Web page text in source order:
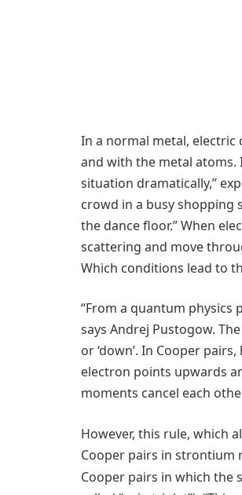
In a normal metal,
and with the metal atoms.
situation dramatically,”
crowd in a busy shopping
the dance floor.” When
scattering and move
Which conditions lead to
“From a quantum
says Andrej Pustogow.
or ‘down’. In Cooper
electron points upwards
moments cancel each
However, this rule, which
Cooper pairs in strontium
Cooper pairs in which the